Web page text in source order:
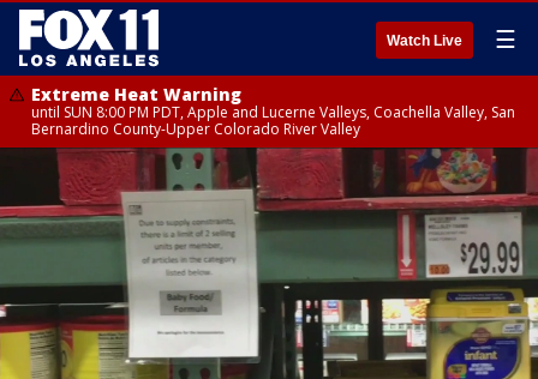
Watch Live ☰
Extreme Heat Warning
until SUN 8:00 PM PDT, Apple and Lucerne Valleys, Coachella Valley, San
Bernardino County-Upper Colorado River Valley